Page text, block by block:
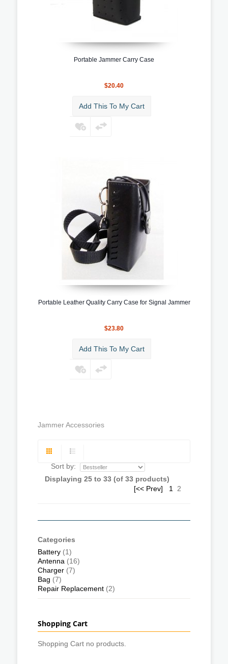
Portable Jammer Carry Case
$20.40
Add This To My Cart
Portable Leather Quality Carry Case for Signal Jammer
$23.80
Add This To My Cart
Jammer Accessories
Sort by:
Displaying 25 to 33 (of 33 products)
[<< Prev]
1 2
Categories
Battery (1)
Antenna (16)
Charger (7)
Bag (7)
Repair Replacement (2)
Shopping Cart
Shopping Cart no products.